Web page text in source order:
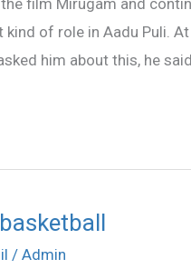
of role in Aadu Puli.
him about this, he
/ Admin